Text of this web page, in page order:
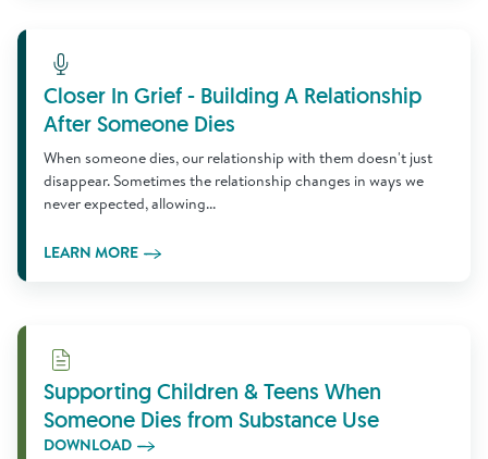
Learn More
Closer In Grief - Building A Relationship
After Someone Dies
When someone dies, our relationship with them doesn't just
disappear. Sometimes the relationship changes in ways we
never expected, allowing...
LEARN MORE
Download
Supporting Children & Teens When
Someone Dies from Substance Use
DOWNLOAD